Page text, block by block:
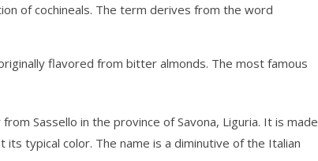
of cochineals. The term derives from the word
flavored from bitter almonds. The most famous
Sassello in the province of Savona, Liguria. It is made
typical color. The name is a diminutive of the Italian